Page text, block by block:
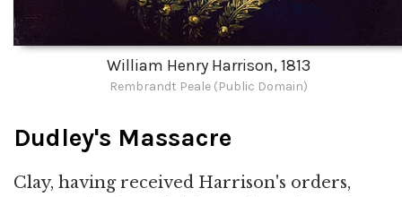
William Henry Harrison, 1813
Rembrandt Peale (Public Domain)
Dudley's Massacre
Clay, having received Harrison's orders,